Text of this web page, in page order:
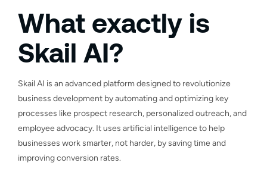
What exactly is
Skail AI?
Skail AI is an advanced platform designed to revolutionize
business development by automating and optimizing key
processes like prospect research, personalized outreach, and
employee advocacy. It uses artificial intelligence to help
businesses work smarter, not harder, by saving time and
improving conversion rates.